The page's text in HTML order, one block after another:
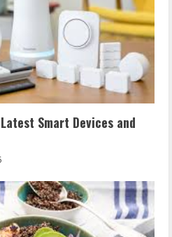
Smart Devices and